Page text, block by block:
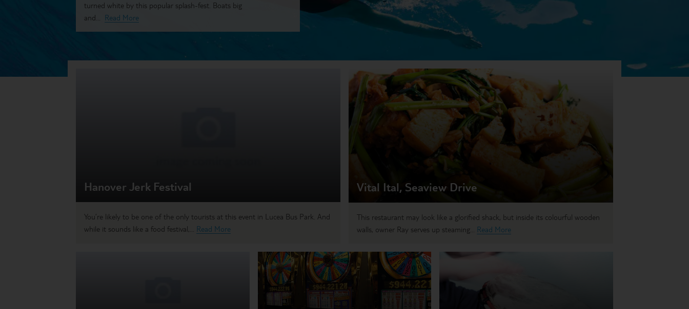
turned white by this popular splash-fest. Boats big
and...
Read More
Hanover Jerk Festival
You’re likely to be one of the only tourists at this event in Lucea Bus Park. And
while it sounds like a food festival,... Read More
Vital Ital, Seaview Drive
This restaurant may look like a glorified shack, but inside its colourful wooden
walls, owner Ray serves up steaming... Read More